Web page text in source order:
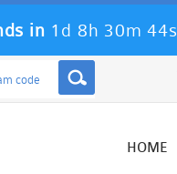
in 1d 8h 30m 44s
HOME